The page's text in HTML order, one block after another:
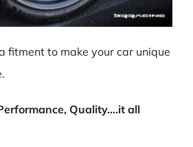
fitment to make your car unique
Quality….it all